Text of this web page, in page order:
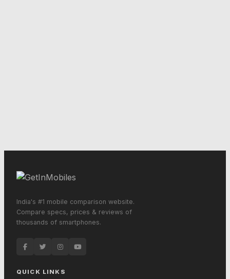
India's #1 mobile comparison website.
Compare specs, prices & reviews of
thousands of smartphones.
QUICK LINKS